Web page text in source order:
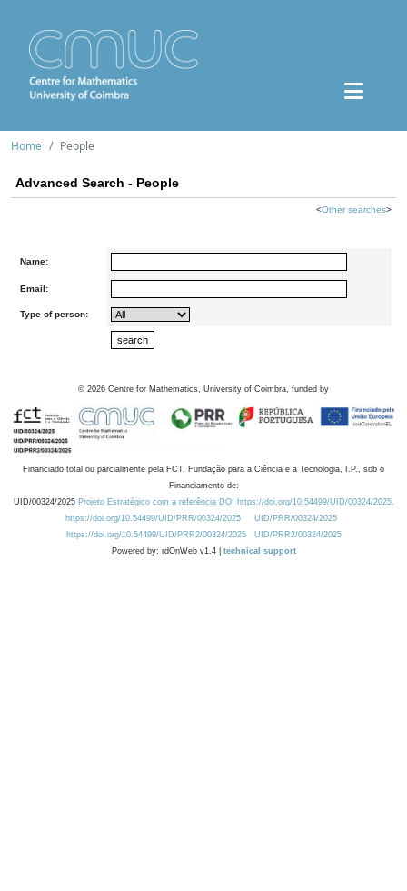
Home People
Advanced Search - People
<Other searches>
Name:
Email:
Type of person:
© 2026 Centre for Mathematics, University of Coimbra, funded by
Financiado total ou parcialmente pela FCT, Fundação para a Ciência e a Tecnologia, I.P., sob o
Financiamento de:
UID/00324/2025 Projeto Estratégico com a referência DOI https://doi.org/10.54499/UID/00324/2025.
https://doi.org/10.54499/UID/PRR/00324/2025
UID/PRR/00324/2025
https://doi.org/10.54499/UID/PRR2/00324/2025
UID/PRR2/00324/2025
Powered by: rdOnWeb v1.4 | technical support